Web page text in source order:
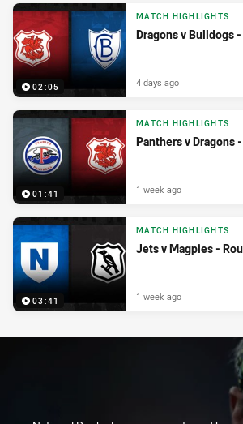
02:05
MATCH HIGHLIGHTS
Dragons v Bulldogs
4 days ago
01:41
MATCH HIGHLIGHTS
Panthers v Dragons
1 week ago
03:41
MATCH HIGHLIGHTS
Jets v Magpies -
1 week ago